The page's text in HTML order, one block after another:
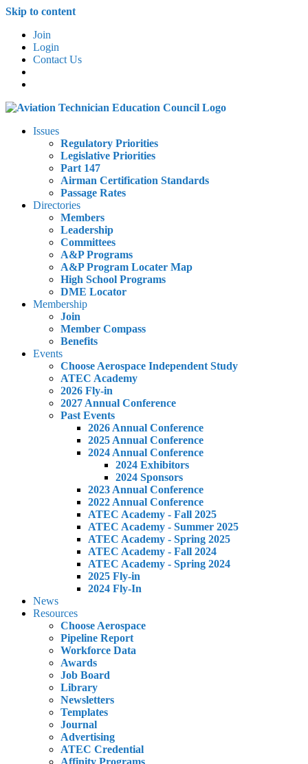
Skip to content
Join
Login
Contact Us
Issues
Regulatory Priorities
Legislative Priorities
Part 147
Airman Certification Standards
Passage Rates
Directories
Members
Leadership
Committees
A&P Programs
A&P Program Locater Map
High School Programs
DME Locator
Membership
Join
Member Compass
Benefits
Events
Choose Aerospace Independent Study
ATEC Academy
2026 Fly-in
2027 Annual Conference
Past Events
2026 Annual Conference
2025 Annual Conference
2024 Annual Conference
2024 Exhibitors
2024 Sponsors
2023 Annual Conference
2022 Annual Conference
ATEC Academy - Fall 2025
ATEC Academy - Summer 2025
ATEC Academy - Spring 2025
ATEC Academy - Fall 2024
ATEC Academy - Spring 2024
2025 Fly-in
2024 Fly-In
News
Resources
Choose Aerospace
Pipeline Report
Workforce Data
Awards
Job Board
Library
Newsletters
Templates
Journal
Advertising
ATEC Credential
Affinity Programs